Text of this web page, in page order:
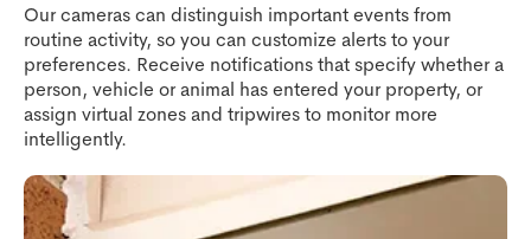
Our cameras can distinguish important events from
routine activity, so you can customize alerts to your
preferences. Receive notifications that specify whether a
person, vehicle or animal has entered your property, or
assign virtual zones and tripwires to monitor more
intelligently.